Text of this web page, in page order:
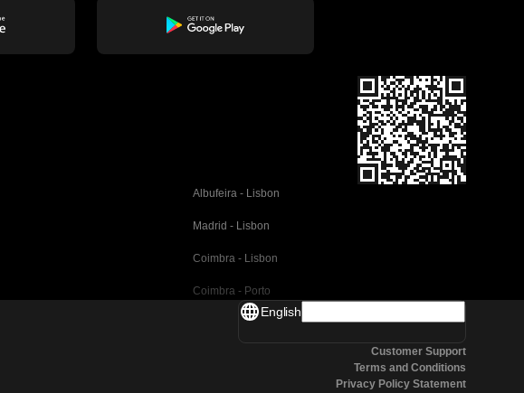
Albufeira - Lisbon
Madrid - Lisbon
Coimbra - Lisbon
Coimbra - Porto
Valencia - Barcelona
English
Customer Support
Terms and Conditions
Privacy Policy Statement